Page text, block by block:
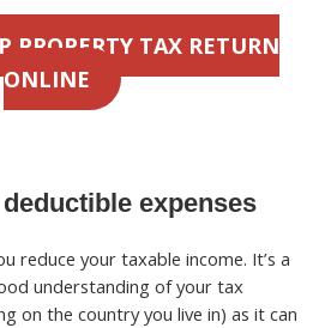
PROPERTY TAX RETURN
ONLINE
expenses
reduce your taxable income. It’s a
understanding of your tax
on the country you live in) as it can